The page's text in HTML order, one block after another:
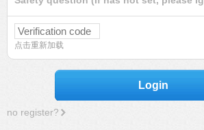
点击重新加载
Login
no register?